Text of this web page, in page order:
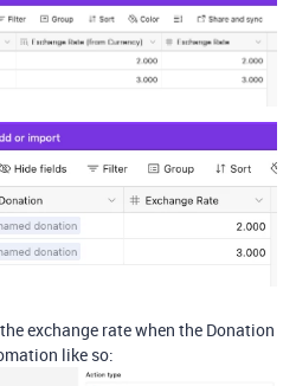
exchange rate when the Donation
like so: